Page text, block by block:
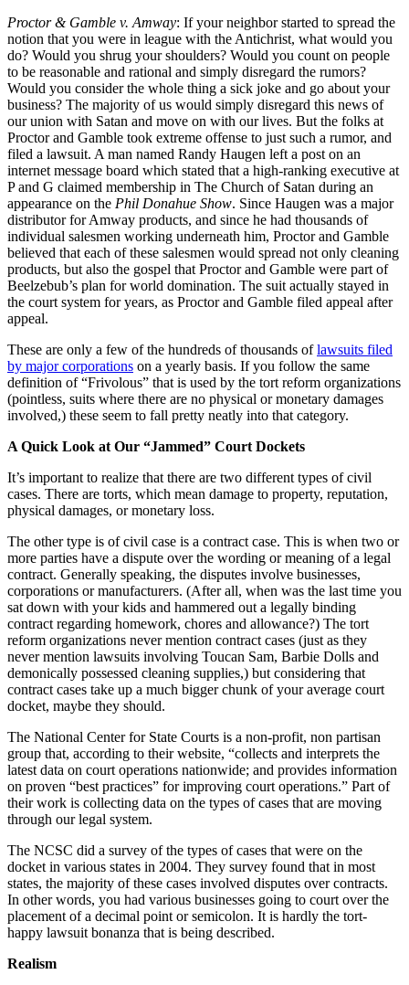
Proctor & Gamble v. Amway: If your neighbor started to spread the
notion that you were in league with the Antichrist, what would you
do? Would you shrug your shoulders? Would you count on people
to be reasonable and rational and simply disregard the rumors?
Would you consider the whole thing a sick joke and go about your
business? The majority of us would simply disregard this news of
our union with Satan and move on with our lives. But the folks at
Proctor and Gamble took extreme offense to just such a rumor, and
filed a lawsuit. A man named Randy Haugen left a post on an
internet message board which stated that a high-ranking executive at
P and G claimed membership in The Church of Satan during an
appearance on the Phil Donahue Show. Since Haugen was a major
distributor for Amway products, and since he had thousands of
individual salesmen working underneath him, Proctor and Gamble
believed that each of these salesmen would spread not only cleaning
products, but also the gospel that Proctor and Gamble were part of
Beelzebub’s plan for world domination. The suit actually stayed in
the court system for years, as Proctor and Gamble filed appeal after
appeal.
These are only a few of the hundreds of thousands oflawsuits filed
by major corporations on a yearly basis. If you follow the same
definition of “Frivolous” that is used by the tort reform organizations
(pointless, suits where there are no physical or monetary damages
involved,) these seem to fall pretty neatly into that category.
A Quick Look at Our “Jammed” Court Dockets
It’s important to realize that there are two different types of civil
cases. There are torts, which mean damage to property, reputation,
physical damages, or monetary loss.
The other type is of civil case is a contract case. This is when two or
more parties have a dispute over the wording or meaning of a legal
contract. Generally speaking, the disputes involve businesses,
corporations or manufacturers. (After all, when was the last time you
sat down with your kids and hammered out a legally binding
contract regarding homework, chores and allowance?) The tort
reform organizations never mention contract cases (just as they
never mention lawsuits involving Toucan Sam, Barbie Dolls and
demonically possessed cleaning supplies,) but considering that
contract cases take up a much bigger chunk of your average court
docket, maybe they should.
The National Center for State Courts is a non-profit, non partisan
group that, according to their website, “collects and interprets the
latest data on court operations nationwide; and provides information
on proven “best practices” for improving court operations.” Part of
their work is collecting data on the types of cases that are moving
through our legal system.
The NCSC did a survey of the types of cases that were on the
docket in various states in 2004. They survey found that in most
states, the majority of these cases involved disputes over contracts.
In other words, you had various businesses going to court over the
placement of a decimal point or semicolon. It is hardly the tort-
happy lawsuit bonanza that is being described.
Realism